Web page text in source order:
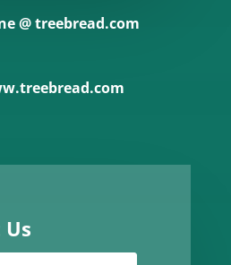
@ treebread.com